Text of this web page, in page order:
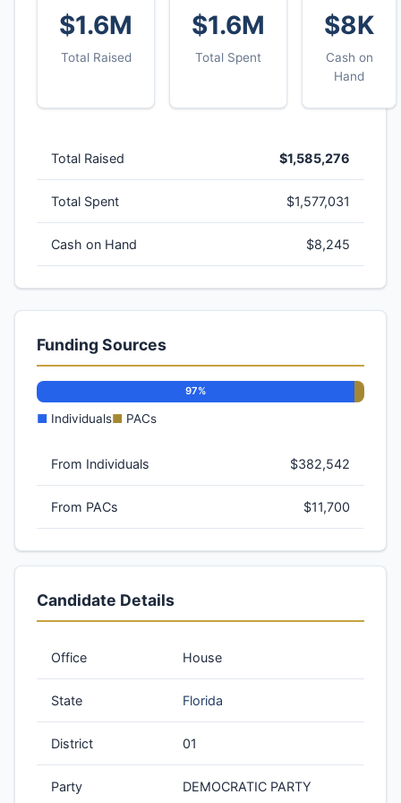
$1.6M
Total Raised
$1.6M
Total Spent
$8K
Cash on
Hand
Total Raised $1,585,276
Total Spent $1,577,031
Cash on Hand $8,245
Funding Sources
97%
■ Individuals■ PACs
From Individuals $382,542
From PACs $11,700
Candidate Details
Office House
State Florida
District 01
Party DEMOCRATIC PARTY